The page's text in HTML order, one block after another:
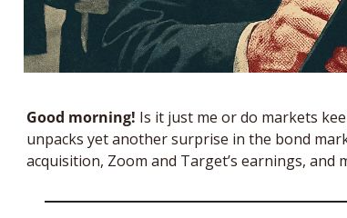
Good morning! Is it just me or do markets
unpacks yet another surprise in the bond
acquisition, Zoom and Target’s earnings, and